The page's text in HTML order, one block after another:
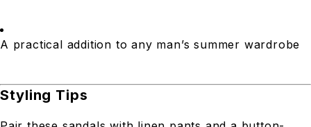
A practical addition to any man’s summer wardrobe
Styling Tips